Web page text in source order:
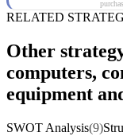
RELATED
Other
computers,
equipment
SWOT Analysis(9)